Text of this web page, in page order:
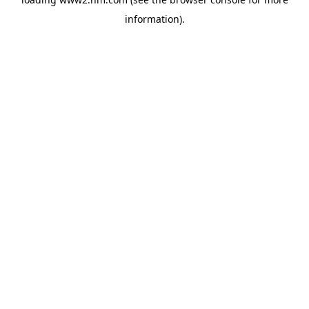
information).